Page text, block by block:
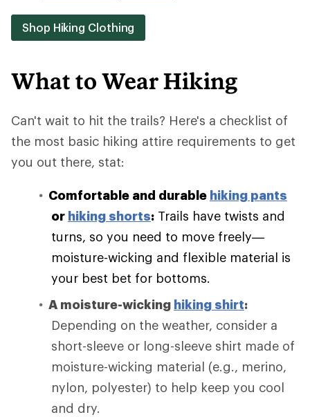
Shop Hiking Clothing
What to Wear Hiking
Can't wait to hit the trails? Here's a checklist of
the most basic hiking attire requirements to get
you out there, stat:
Comfortable and durable hiking pants
or hiking shorts: Trails have twists and
turns, so you need to move freely—
moisture-wicking and flexible material is
your best bet for bottoms.
A moisture-wicking hiking shirt:
Depending on the weather, consider a
short-sleeve or long-sleeve shirt made of
moisture-wicking material (e.g., merino,
nylon, polyester) to help keep you cool
and dry.